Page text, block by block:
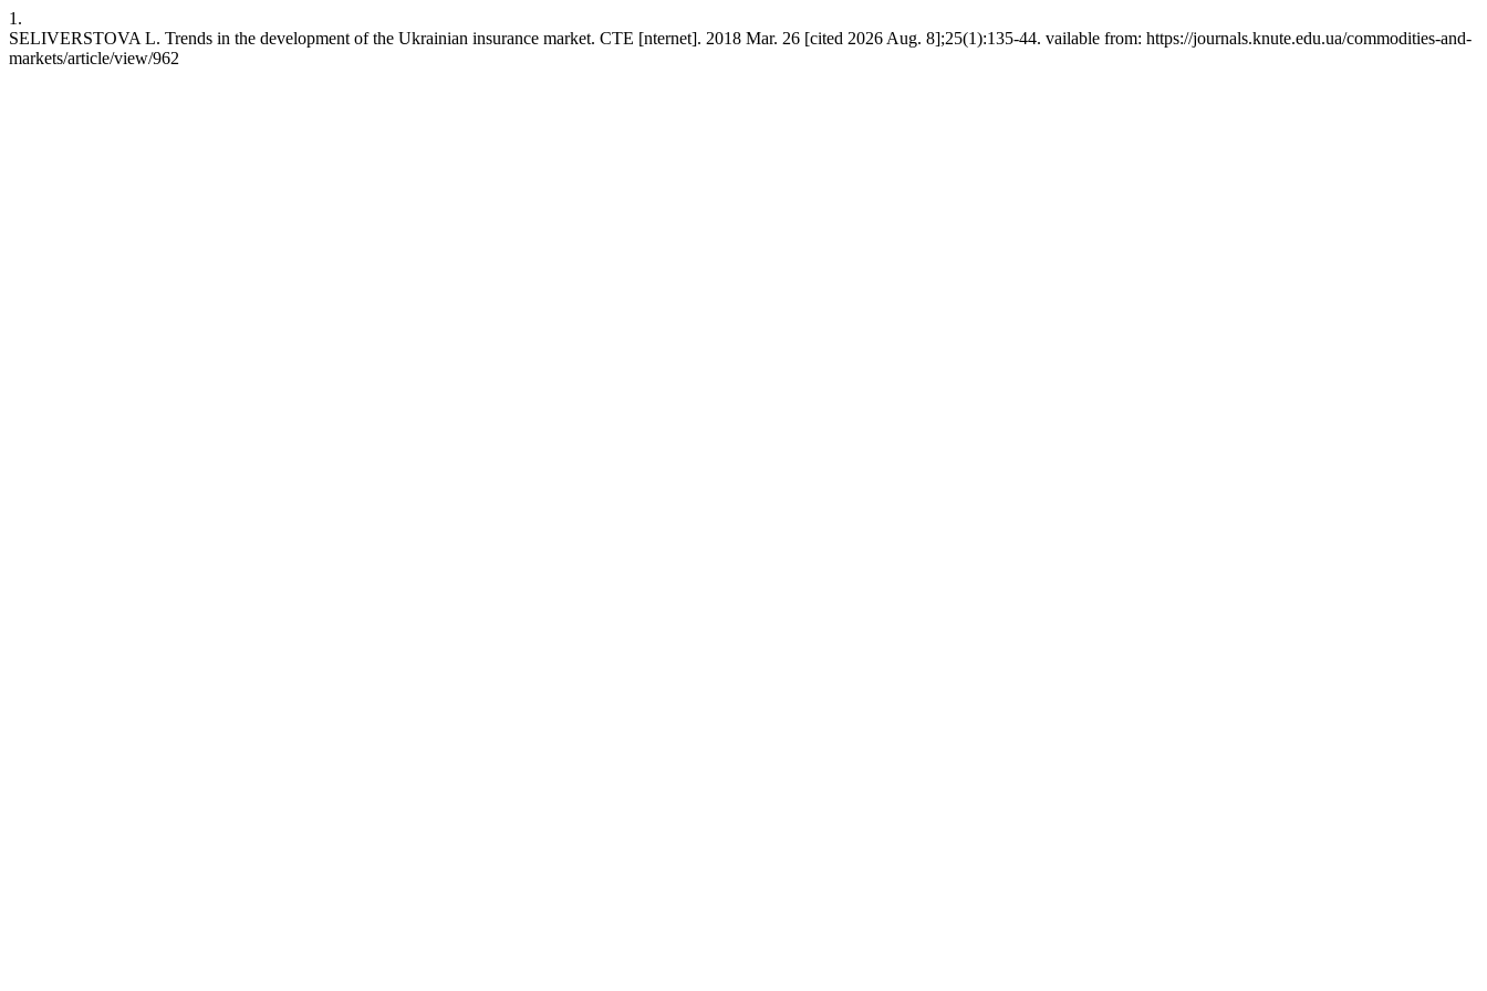
1.
SELIVERSTOVA L. Trends in the development of the Ukrainian insurance market. CТЕ [nternet]. 2018 Mar. 26 [cited 2026 Aug. 8];25(1):135-44. vailable from: https://journals.knute.edu.ua/commodities-and-
markets/article/view/962